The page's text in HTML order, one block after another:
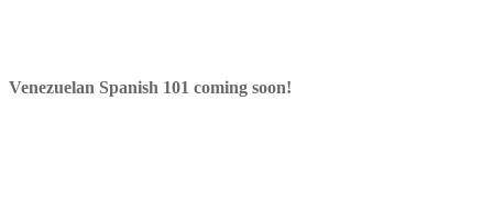
Venezuelan Spanish 101 coming soon!